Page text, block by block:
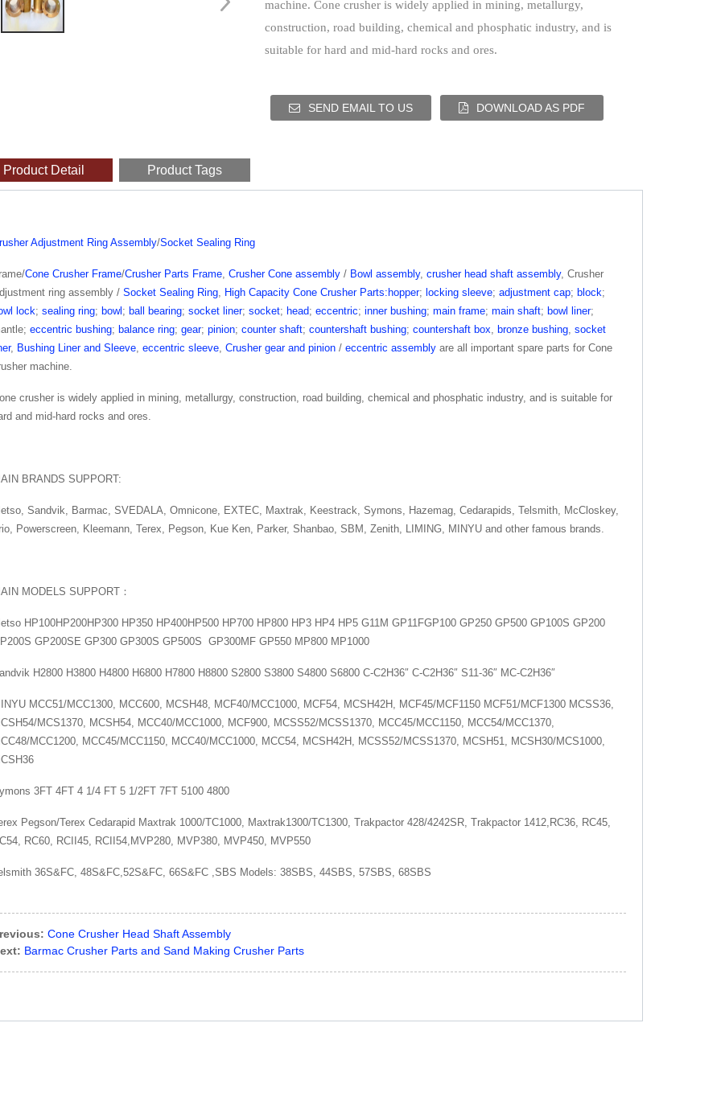
machine. Cone crusher is widely applied in mining, metallurgy,
construction, road building, chemical and phosphatic industry, and is
suitable for hard and mid-hard rocks and ores.
SEND EMAIL TO US DOWNLOAD AS PDF
Product Detail Product Tags
Adjustment Ring Assembly/Socket Sealing Ring
Cone Crusher Frame/Crusher Parts Frame, Crusher Cone assembly / Bowl assembly, crusher head shaft assembly, Crusher
ring assembly / Socket Sealing Ring, High Capacity Cone Crusher Parts:hopper; locking sleeve; adjustment cap; block;
lock; sealing ring; bowl ; ball bearing; socket liner; socket; head; eccentric; inner bushing; main frame; main shaft; bowl liner;
eccentric bushing; balance ring; gear; pinion; counter shaft; countershaft bushing; countershaft box, bronze bushing, socket
, Bushing Liner and Sleeve, eccentric sleeve, Crusher gear and pinion / eccentric assembly are all important spare parts for Cone
machine.
crusher is widely applied in mining, metallurgy, construction, road building, chemical and phosphatic industry, and is suitable for
and mid-hard rocks and ores.
BRANDS SUPPORT:
Sandvik, Barmac, SVEDALA, Omnicone, EXTEC, Maxtrak, Keestrack, Symons, Hazemag, Cedarapids, Telsmith, McCloskey,
Powerscreen, Kleemann, Terex, Pegson, Kue Ken, Parker, Shanbao, SBM, Zenith, LIMING, MINYU and other famous brands.
MODELS SUPPORT：
HP100HP200HP300 HP350 HP400HP500 HP700 HP800 HP3 HP4 HP5 G11M GP11FGP100 GP250 GP500 GP100S GP200
GP200SE GP300 GP300S GP500S GP300MF GP550 MP800 MP1000
H2800 H3800 H4800 H6800 H7800 H8800 S2800 S3800 S4800 S6800 C-C2H36″ C-C2H36″ S11-36″ MC-C2H36″
MCC51/MCC1300, MCC600, MCSH48, MCF40/MCC1000, MCF54, MCSH42H, MCF45/MCF1150 MCF51/MCF1300 MCSS36,
MCS1370, MCSH54, MCC40/MCC1000, MCF900, MCSS52/MCSS1370, MCC45/MCC1150, MCC54/MCC1370,
MCC1200, MCC45/MCC1150, MCC40/MCC1000, MCC54, MCSH42H, MCSS52/MCSS1370, MCSH51, MCSH30/MCS1000,
3FT 4FT 4 1/4 FT 5 1/2FT 7FT 5100 4800
Pegson/Terex Cedarapid Maxtrak 1000/TC1000, Maxtrak1300/TC1300, Trakpactor 428/4242SR, Trakpactor 1412,RC36, RC45,
RC60, RCII45, RCII54,MVP280, MVP380, MVP450, MVP550
36S&FC, 48S&FC,52S&FC, 66S&FC ,SBS Models: 38SBS, 44SBS, 57SBS, 68SBS
Cone Crusher Head Shaft Assembly
Barmac Crusher Parts and Sand Making Crusher Parts